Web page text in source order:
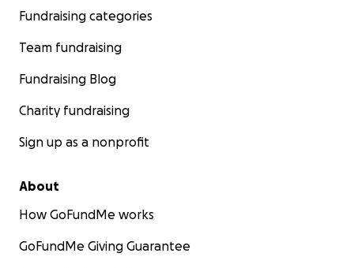
Fundraising categories
Team fundraising
Fundraising Blog
Charity fundraising
Sign up as a nonprofit
About
How GoFundMe works
GoFundMe Giving Guarantee